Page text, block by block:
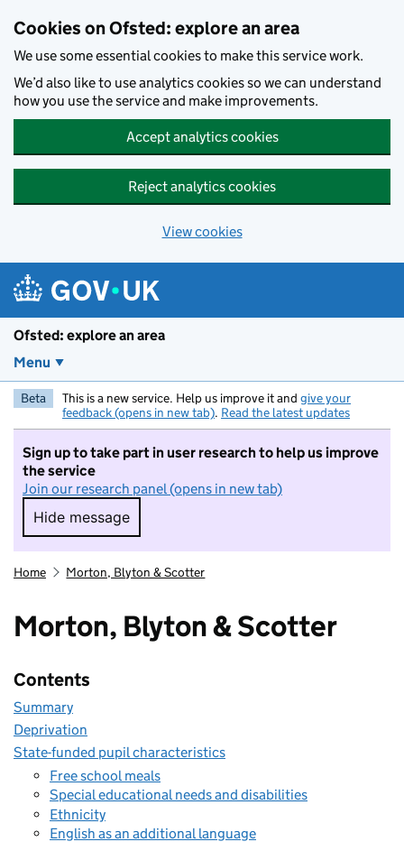
Cookies on Ofsted: explore an area
We use some essential cookies to make this service work.
We’d also like to use analytics cookies so we can understand
how you use the service and make improvements.
Accept analytics cookies
Reject analytics cookies
View cookies
Ofsted: explore an area
Menu
Beta This is a new service. Help us improve it and give your
feedback (opens in new tab). Read the latest updates
Sign up to take part in user research to help us improve
the service
Join our research panel (opens in new tab)
Hide message
Hide message. I do not want to take part in
Home Morton, Blyton & Scotter
Morton, Blyton & Scotter
Contents
Summary
Deprivation
State-funded pupil characteristics
Free school meals
Special educational needs and disabilities
Ethnicity
English as an additional language